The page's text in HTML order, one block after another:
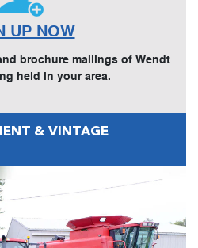
UP NOW
brochure mailings of Wendt
held in your area.
& VINTAGE